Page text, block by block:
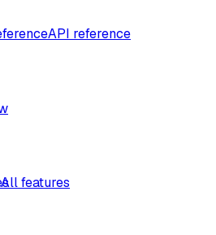
API reference
All features